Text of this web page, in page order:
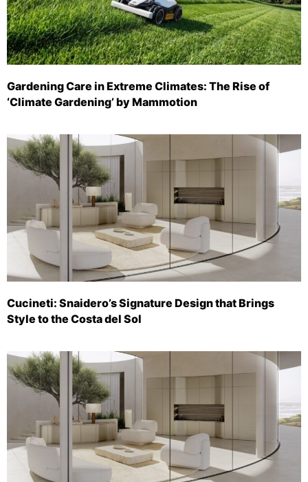
Gardening Care in Extreme Climates: The Rise of
‘Climate Gardening’ by Mammotion
Cucineti: Snaidero’s Signature Design that Brings
Style to the Costa del Sol